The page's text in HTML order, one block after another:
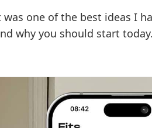
one of the best ideas I
why you should start today.